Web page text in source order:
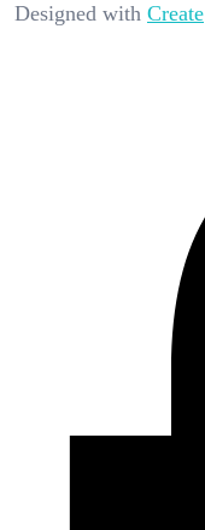
Designed with Create